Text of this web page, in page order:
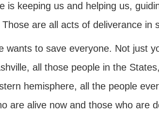
is keeping us and helping us,
are all acts of deliverance in
wants to save everyone. Not just
all those people in the
hemisphere, all the people
are alive now and those who are